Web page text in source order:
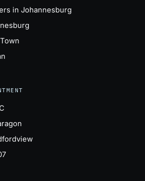
in Johannesburg